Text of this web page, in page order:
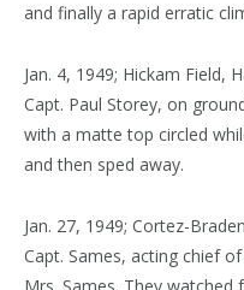
and finally a rapid erratic
Jan. 4, 1949; Hickam Field,
Capt. Paul Storey, on
with a matte top circled
and then sped away.
Jan. 27, 1949; Cortez-
Capt. Sames, acting chief